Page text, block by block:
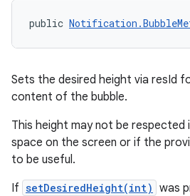
public
Sets the desired height via resId
content of the bubble.
This height may not be respected
space on the screen or if the
to be useful.
If setDesiredHeight(int) was